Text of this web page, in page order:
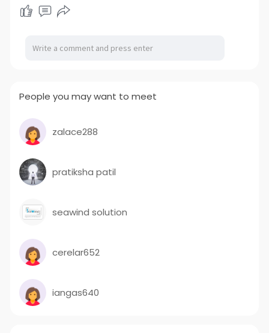
People you may want to meet
zalace288
pratiksha patil
seawind solution
cerelar652
iangas640